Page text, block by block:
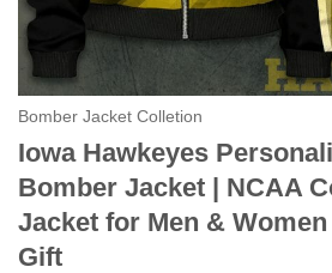
Bomber Jacket Colletion
Iowa Hawkeyes
Bomber Jacket | NCAA
Jacket for Men &
Gift